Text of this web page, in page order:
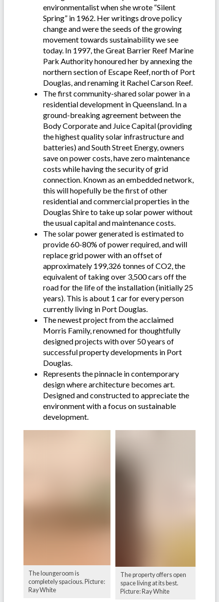
environmentalist when she wrote “Silent
Spring” in 1962. Her writings drove policy
change and were the seeds of the growing
movement towards sustainability we see
today. In 1997, the Great Barrier Reef Marine
Park Authority honoured her by annexing the
northern section of Escape Reef, north of Port
Douglas, and renaming it Rachel Carson Reef.
The first community-shared solar power in a
residential development in Queensland. In a
ground-breaking agreement between the
Body Corporate and Juice Capital (providing
the highest quality solar infrastructure and
batteries) and South Street Energy, owners
save on power costs, have zero maintenance
costs while having the security of grid
connection. Known as an embedded network,
this will hopefully be the first of other
residential and commercial properties in the
Douglas Shire to take up solar power without
the usual capital and maintenance costs.
The solar power generated is estimated to
provide 60-80% of power required, and will
replace grid power with an offset of
approximately 199,326 tonnes of CO2, the
equivalent of taking over 3,500 cars off the
road for the life of the installation (initially 25
years). This is about 1 car for every person
currently living in Port Douglas.
The newest project from the acclaimed
Morris Family, renowned for thoughtfully
designed projects with over 50 years of
successful property developments in Port
Douglas.
Represents the pinnacle in contemporary
design where architecture becomes art.
Designed and constructed to appreciate the
environment with a focus on sustainable
development.
The loungeroom is
completely spacious. Picture:
Ray White
The property offers open
space living at its best.
Picture: Ray White